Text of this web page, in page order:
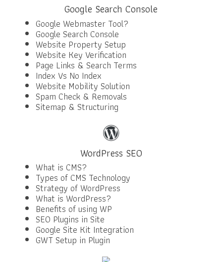
Google Search Console
Google Webmaster Tool?
Google Search Console
Website Property Setup
Website Key Verification
Page Links & Search Terms
Index Vs No Index
Website Mobility Solution
Spam Check & Removals
Sitemap & Structuring
WordPress SEO
What is CMS?
Types of CMS Technology
Strategy of WordPress
What is WordPress?
Benefits of using WP
SEO Plugins in Site
Google Site Kit Integration
GWT Setup in Plugin